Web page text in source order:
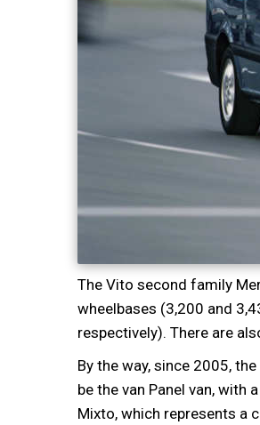
The Vito second family
wheelbases (3,200 and
respectively). There are
By the way, since 2005,
be the van Panel van,
Mixto, which represents a